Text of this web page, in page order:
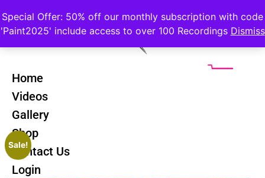
Special Offer: 50% off our monthly subscription with code
'Paint2025' include access to over 100 Recordings Dismiss
Home
Videos
Gallery
Shop
Contact Us
Login
Sale!